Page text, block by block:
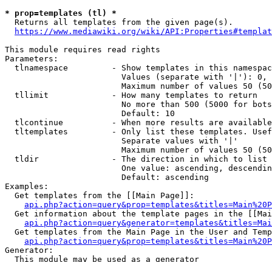
* prop=templates (tl) *
  Returns all templates from the given page(s).
https://www.mediawiki.org/wiki/
This module requires read rights
Parameters:
tlnamespace         - Show templates in this
Values (separate with '|'):
Maximum number of values 50
  tllimit             - How many templates to return
No more than 500 (5000 for
                        Default: 10
tlcontinue          - When more results are
tltemplates         - Only list these templates.
                        Separate values with '|'
Maximum number of values 50
  tldir               - The direction in which to list
One value: ascending,
                        Default: ascending
Examples:
  Get templates from the [[Main Page]]:
Get information about the template pages in the
Get templates from the Main Page in the User and
Generator:
  This module may be used as a generator